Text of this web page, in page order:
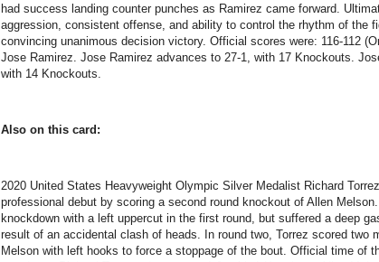
had success landing counter punches as Ramirez came forward.
aggression, consistent offense, and ability to control the rhythm of the
convincing unanimous decision victory. Official scores were: 116-112
Jose Ramirez. Jose Ramirez advances to 27-1, with 17 Knockouts.
with 14 Knockouts.
Also on this card:
2020 United States Heavyweight Olympic Silver Medalist Richard
professional debut by scoring a second round knockout of Allen
knockdown with a left uppercut in the first round, but suffered a deep
result of an accidental clash of heads. In round two, Torrez scored two
Melson with left hooks to force a stoppage of the bout. Official time of